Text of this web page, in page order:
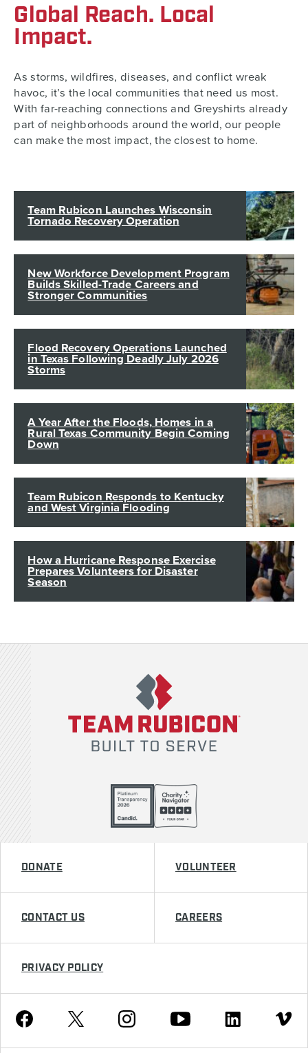
Global Reach. Local
Impact.
As storms, wildfires, diseases, and conflict wreak
havoc, it’s the local communities that need us most.
With far-reaching connections and Greyshirts already
part of neighborhoods around the world, our people
can make the most impact, the closest to home.
Team Rubicon Launches Wisconsin
Tornado Recovery Operation
New Workforce Development Program
Builds Skilled-Trade Careers and
Stronger Communities
Flood Recovery Operations Launched
in Texas Following Deadly July 2026
Storms
A Year After the Floods, Homes in a
Rural Texas Community Begin Coming
Down
Team Rubicon Responds to Kentucky
and West Virginia Flooding
How a Hurricane Response Exercise
Prepares Volunteers for Disaster
Season
DONATE VOLUNTEER
CONTACT US CAREERS
PRIVACY POLICY
Facebook Twitter Instagram Youtube Linkedin Vimeo